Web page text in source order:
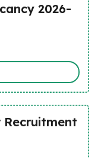
2026-
Recruitment